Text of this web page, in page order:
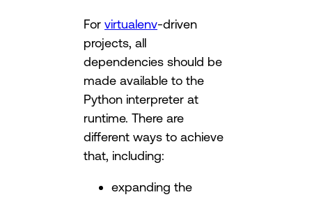
For virtualenv-driven
projects, all
dependencies should be
made available to the
Python interpreter at
runtime. There are
different ways to achieve
that, including:
expanding the